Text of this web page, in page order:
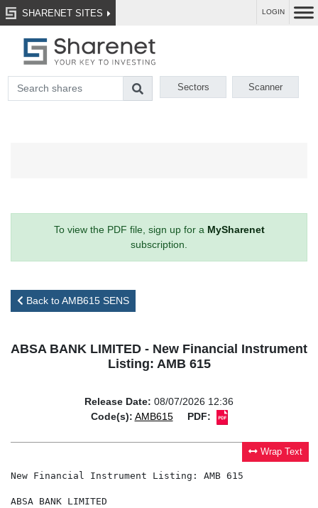
SHARENET SITES LOGIN
Sectors Scanner
To view the PDF file, sign up for a MySharenet
subscription.
Back to AMB615 SENS
ABSA BANK LIMITED - New Financial Instrument
Listing: AMB 615
Release Date: 08/07/2026 12:36
Code(s): AMB615 PDF:
Wrap Text
New Financial Instrument Listing: AMB 615
ABSA BANK LIMITED